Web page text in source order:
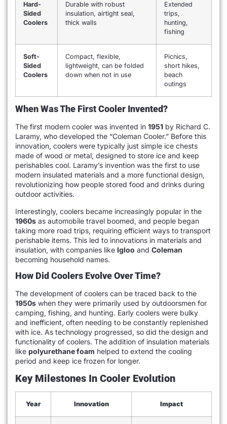
Hard-
Sided
Coolers
Durable with robust
insulation, airtight seal,
thick walls
Extended
trips,
hunting,
fishing
Soft-
Sided
Coolers
Compact, flexible,
lightweight, can be folded
down when not in use
Picnics,
short hikes,
beach
outings
When Was The First Cooler Invented?
The first modern cooler was invented in 1951 by Richard C.
Laramy, who developed the “Coleman Cooler.” Before this
innovation, coolers were typically just simple ice chests
made of wood or metal, designed to store ice and keep
perishables cool. Laramy’s invention was the first to use
modern insulated materials and a more functional design,
revolutionizing how people stored food and drinks during
outdoor activities.
Interestingly, coolers became increasingly popular in the
1960s as automobile travel boomed, and people began
taking more road trips, requiring efficient ways to transport
perishable items. This led to innovations in materials and
insulation, with companies like Igloo and Coleman
becoming household names.
How Did Coolers Evolve Over Time?
The development of coolers can be traced back to the
1950s when they were primarily used by outdoorsmen for
camping, fishing, and hunting. Early coolers were bulky
and inefficient, often needing to be constantly replenished
with ice. As technology progressed, so did the design and
functionality of coolers. The addition of insulation materials
like polyurethane foam helped to extend the cooling
period and keep ice frozen for longer.
Key Milestones In Cooler Evolution
Year Innovation Impact